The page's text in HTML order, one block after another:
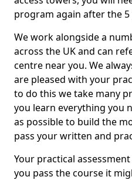
program again after the 5
We work alongside a
across the UK and can
centre near you. We
are pleased with your
to do this we take many
you learn everything you
as possible to build the
pass your written and
Your practical
you pass the course it